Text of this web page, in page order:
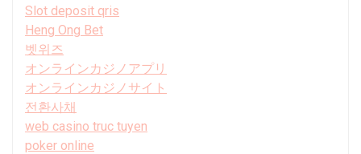
Slot deposit qris
Heng Ong Bet
벳위즈
オンラインカジノアプリ
オンラインカジノサイト
전환사채
web casino truc tuyen
poker online